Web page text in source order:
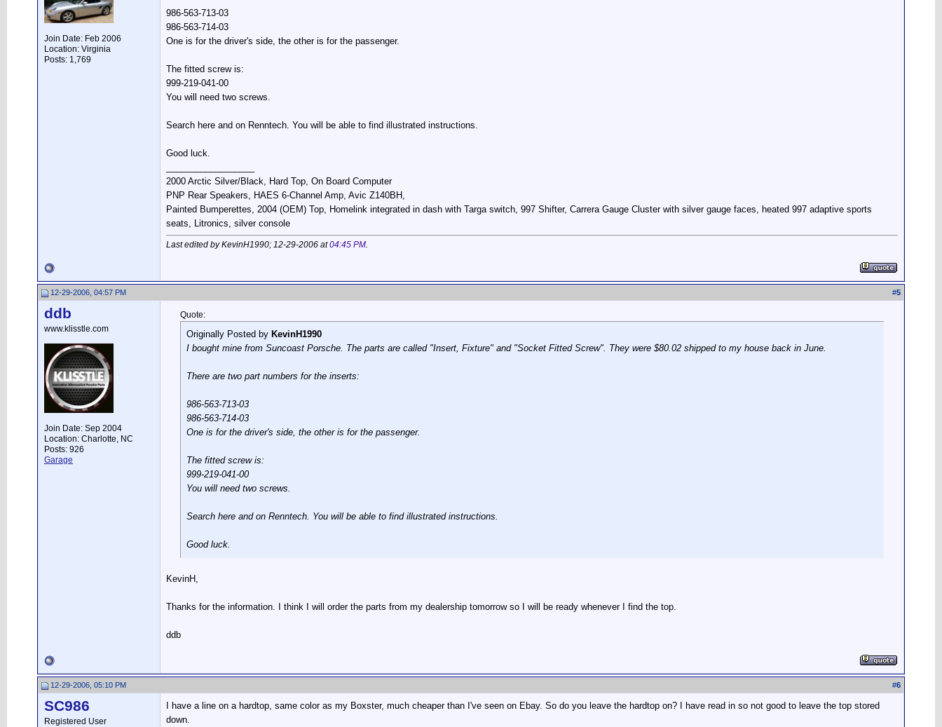
Join Date: Feb 2006
Location: Virginia
Posts: 1,769
986-563-713-03
986-563-714-03
One is for the driver's side, the other is for the passenger.
The fitted screw is:
999-219-041-00
You will need two screws.
Search here and on Renntech. You will be able to find illustrated instructions.
Good luck.
2000 Arctic Silver/Black, Hard Top, On Board Computer
PNP Rear Speakers, HAES 6-Channel Amp, Avic Z140BH,
Painted Bumperettes, 2004 (OEM) Top, Homelink integrated in dash with Targa switch, 997 Shifter, Carrera Gauge Cluster with silver gauge faces, heated 997 adaptive sports
seats, Litronics, silver console
Last edited by KevinH1990; 12-29-2006 at04:45 PM.
12-29-2006, 04:57 PM #5
ddb
www.klisstle.com
Join Date: Sep 2004
Location: Charlotte, NC
Posts: 926
Garage
Quote:
Originally Posted by KevinH1990
I bought mine from Suncoast Porsche. The parts are called "Insert, Fixture" and "Socket Fitted Screw". They were $80.02 shipped to my house back in June.
There are two part numbers for the inserts:
986-563-713-03
986-563-714-03
One is for the driver's side, the other is for the passenger.
The fitted screw is:
999-219-041-00
You will need two screws.
Search here and on Renntech. You will be able to find illustrated instructions.
Good luck.
KevinH,
Thanks for the information. I think I will order the parts from my dealership tomorrow so I will be ready whenever I find the top.
ddb
12-29-2006, 05:10 PM #6
SC986
Registered User
I have a line on a hardtop, same color as my Boxster, much cheaper than I've seen on Ebay. So do you leave the hardtop on? I have read in so not good to leave the top stored
down.